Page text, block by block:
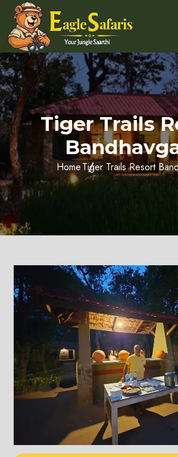
Tiger Trails
HomeTiger Trails Resort